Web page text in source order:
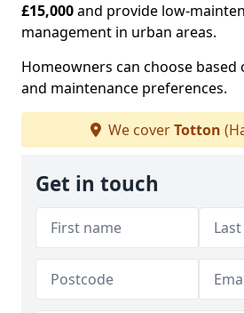
£15,000and provide low-
management in urban areas.
Homeowners can choose
and maintenance preferences.
We coverTotton
Get in touch